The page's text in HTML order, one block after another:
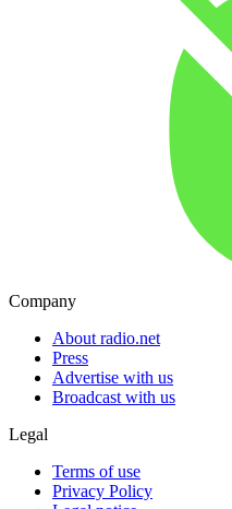
Company
About radio.net
Press
Advertise with us
Broadcast with us
Legal
Terms of use
Privacy Policy